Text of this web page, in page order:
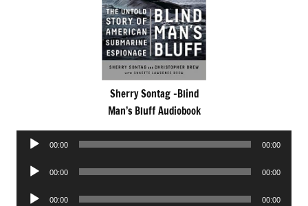
Sherry Sontag -Blind
Man’s Bluff Audiobook
Audio
00:00 00:00
Audio
00:00 00:00
Audio
00:00 00:00